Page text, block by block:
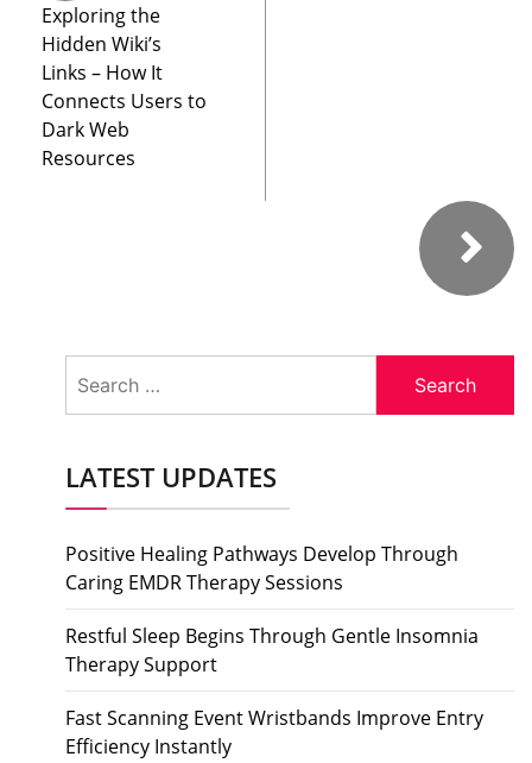
Exploring the
Hidden Wiki’s
Links – How It
Connects Users to
Dark Web
Resources
for:
LATEST UPDATES
Positive Healing Pathways Develop Through
Caring EMDR Therapy Sessions
Restful Sleep Begins Through Gentle Insomnia
Therapy Support
Fast Scanning Event Wristbands Improve Entry
Efficiency Instantly